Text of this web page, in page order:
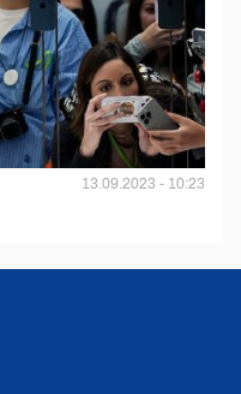
13.09.2023 - 10:23